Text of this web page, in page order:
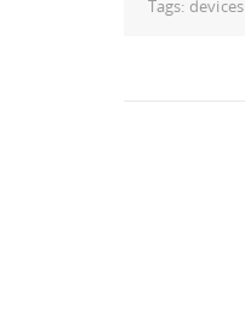
Tags: devices